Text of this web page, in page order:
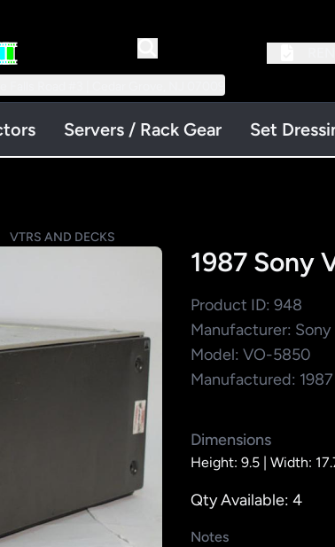
Servers / Rack Gear Set
VTRS AND DECKS
1987 Sony
Product ID: 948
Manufacturer: Sony
Model: VO-5850
Manufactured: 1987
Dimensions
Height: 9.5 | Width:
Qty Available: 4
Notes